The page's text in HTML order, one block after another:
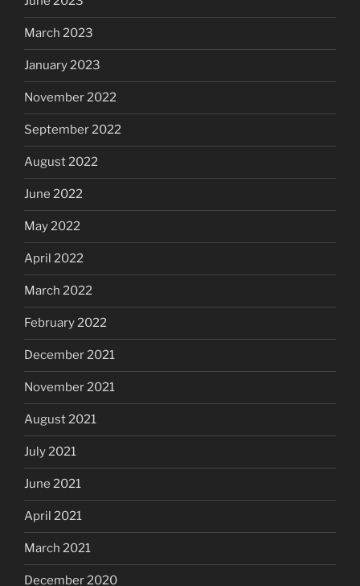
March 2023
January 2023
November 2022
September 2022
August 2022
June 2022
May 2022
April 2022
March 2022
February 2022
December 2021
November 2021
August 2021
July 2021
June 2021
April 2021
March 2021
December 2020